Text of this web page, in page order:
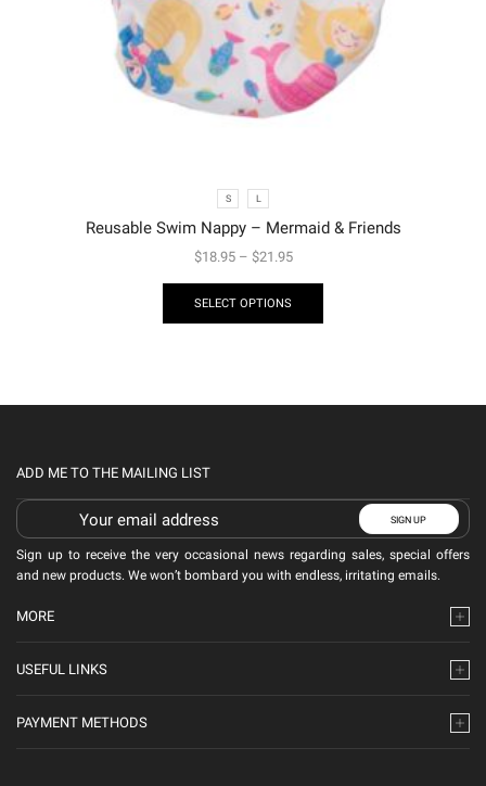
S L
Reusable Swim Nappy – Mermaid & Friends
$18.95– $21.95
SELECT OPTIONS
ADD ME TO THE MAILING LIST
Sign up to receive the very occasional news regarding sales, special offers
and new products. We won’t bombard you with endless, irritating emails.
MORE
USEFUL LINKS
PAYMENT METHODS